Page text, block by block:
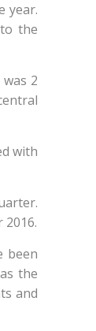
year.
the
2
with
been
the
and